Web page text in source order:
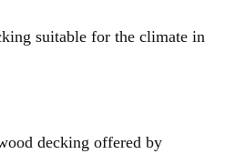
suitable for the climate in
decking offered by